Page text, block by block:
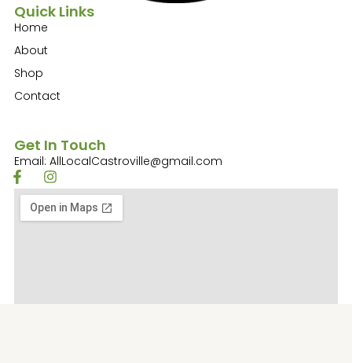
Quick Links
Home
About
Shop
Contact
Get In Touch
Email: AllLocalCastroville@gmail.com
F
a
e
I
n
s
t